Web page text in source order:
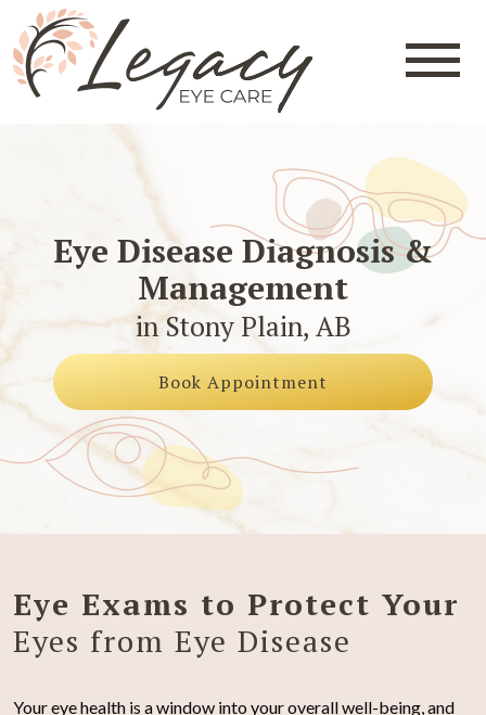
Eye Disease Diagnosis &
Management
in Stony Plain, AB
Book Appointment
Eye Exams to Protect Your
Eyes from Eye Disease
Your eye health is a window into your overall well-being, and